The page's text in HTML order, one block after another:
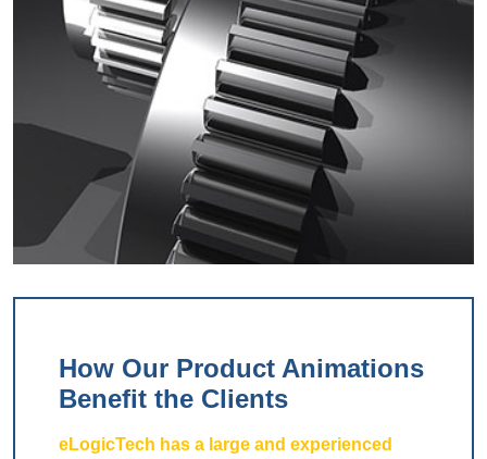
How Our Product Animations
Benefit the Clients
eLogicTech has a large and experienced